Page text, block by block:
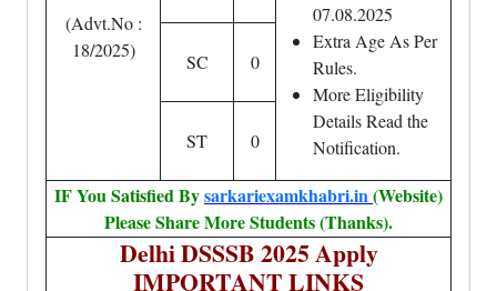
(Advt.No :
18/2025)
07.08.2025
Extra Age As Per
Rules.
More Eligibility
Details Read the
Notification.
SC 0
ST 0
IF You Satisfied Bysarkariexamkhabri.in(Website)
Please Share More Students (Thanks).
Delhi DSSSB 2025 Apply
IMPORTANT LINKS